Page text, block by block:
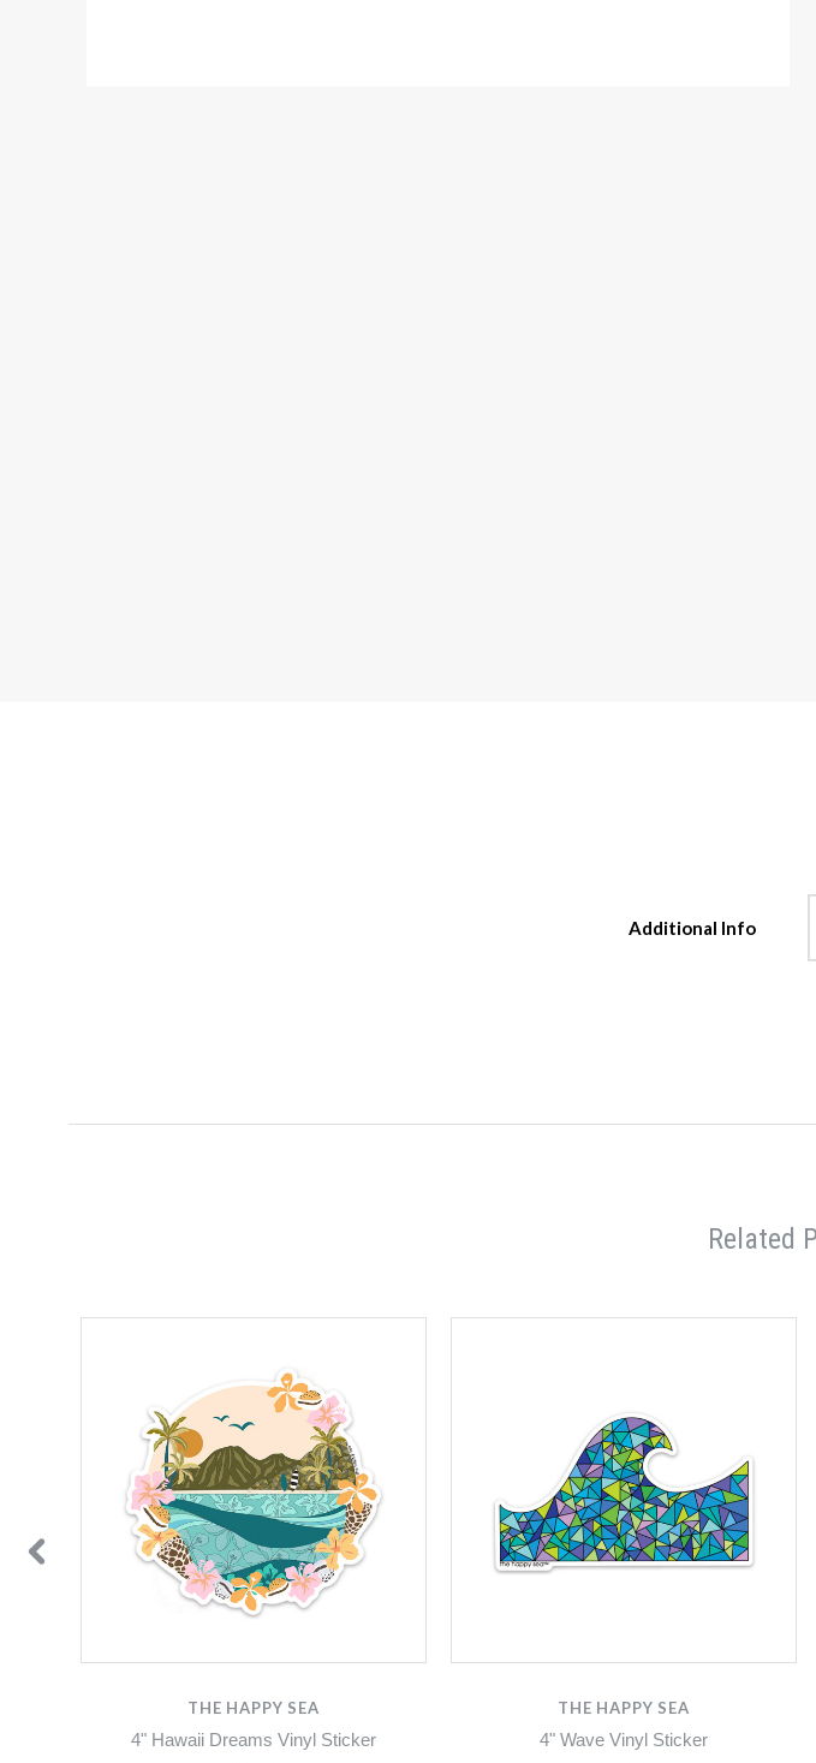
Additional Info
Related
THE HAPPY SEA
4" Hawaii Dreams Vinyl Sticker
THE HAPPY SEA
4" Wave Vinyl Sticker